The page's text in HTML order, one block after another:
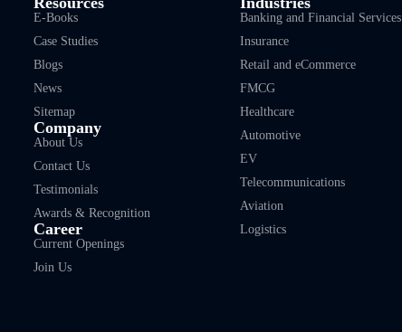
E-Books
Case Studies
Blogs
News
Sitemap
Company
About Us
Contact Us
Testimonials
Awards & Recognition
Career
Current Openings
Join Us
Banking and Financial Services
Insurance
Retail and eCommerce
FMCG
Healthcare
Automotive
EV
Telecommunications
Aviation
Logistics